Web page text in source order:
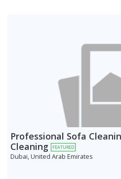
Professional Sofa
Cleaning
FEATURED
Dubai, United Arab Emirates